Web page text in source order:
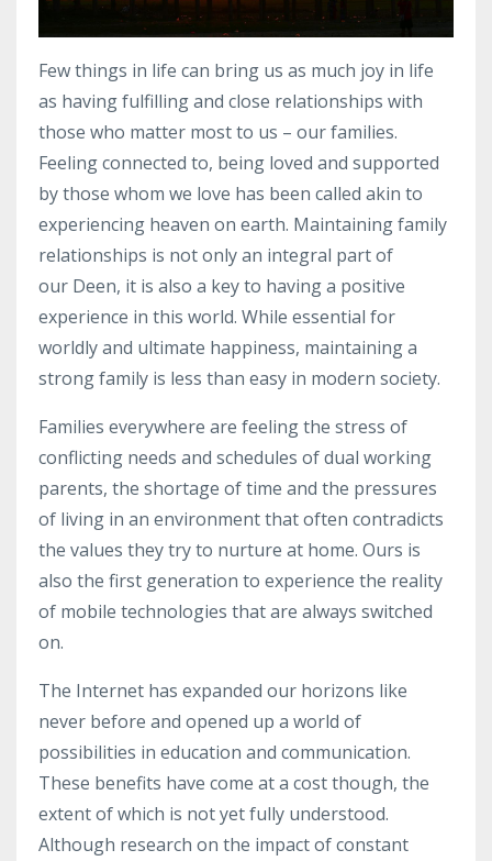
Few things in life can bring us as much joy in life
as havingfulfillingand close relationships with
those who matter most to us – our families.
Feeling connected to, being loved and supported
by those whom we love has been called akin to
experiencing heaven on earth. Maintaining family
relationships is not only an integral part of
our Deen, it is also a key to having a positive
experience in this world. While essential for
worldly and ultimate happiness, maintaining a
strong family is less than easy in modern society.
Families everywhere are feeling the stress of
conflicting needs and schedules of dual working
parents, the shortage of time and the pressures
of living in an environment that often contradicts
the values they try to nurture at home. Ours is
also the first generation to experience the reality
of mobile technologies that are always switched
on.
The Internet has expanded our horizons like
never before and opened up a world of
possibilities in education and communication.
These benefits have come at a cost though, the
extent of which is not yet fully understood.
Although research on the impact of constant